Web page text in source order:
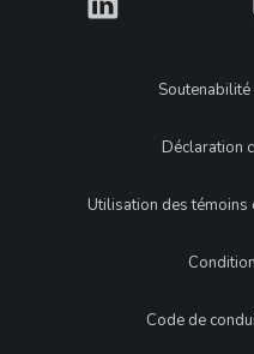
Legal
Déclaration
Utilisation des
Code de